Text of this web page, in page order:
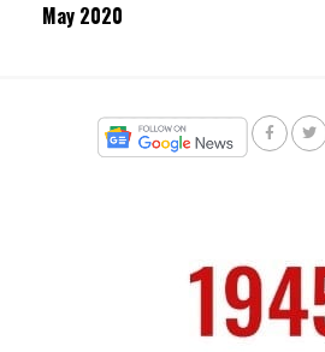
May 2020